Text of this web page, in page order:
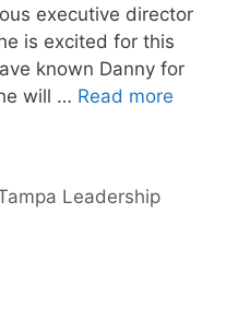
executive director
is excited for this
known Danny for
will … Read more
Leadership